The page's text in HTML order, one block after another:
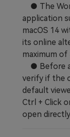
● The
application
macOS 14
its online
maximum of
● Before
verify if the
default
Ctrl + Click
open